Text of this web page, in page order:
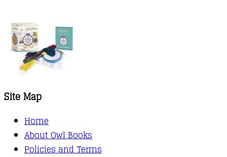
Site Map
Home
About Owl Books
Policies and Terms